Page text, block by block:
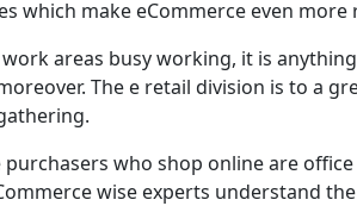
which make eCommerce even more
work areas busy working, it is
The e retail division is to a
who shop online are
wise experts understand